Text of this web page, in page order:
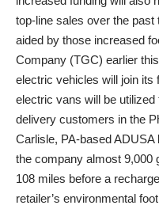
top-line sales over the
aided by those increased
Company (TGC) earlier
electric vehicles will join its
electric vans will be
delivery customers in the
Carlisle, PA-based
the company almost 9,000
108 miles before a
retailer’s environmental